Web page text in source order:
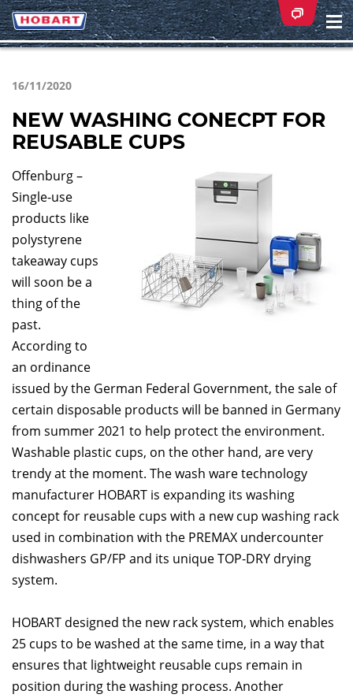
16/11/2020
NEW WASHING CONECPT FOR
REUSABLE CUPS
Offenburg –
Single-use
products like
polystyrene
takeaway cups
will soon be a
thing of the
past.
According to
an ordinance
issued by the German Federal Government, the sale of
certain disposable products will be banned in Germany
from summer 2021 to help protect the environment.
Washable plastic cups, on the other hand, are very
trendy at the moment. The wash ware technology
manufacturer HOBART is expanding its washing
concept for reusable cups with a new cup washing rack
used in combination with the PREMAX undercounter
dishwashers GP/FP and its unique TOP-DRY drying
system.
HOBART designed the new rack system, which enables
25 cups to be washed at the same time, in a way that
ensures that lightweight reusable cups remain in
position during the washing process. Another